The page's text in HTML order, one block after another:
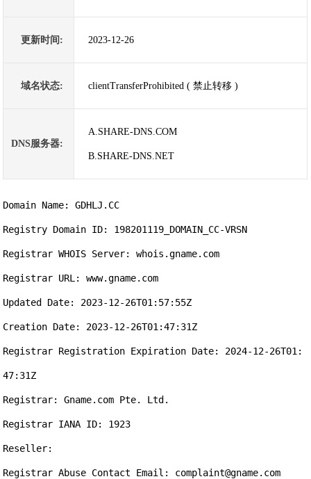
更新时间: 2023-12-26
域名状态: clientTransferProhibited ( 禁止转移 )
DNS服务器:
A.SHARE-DNS.COM
B.SHARE-DNS.NET
Domain Name: GDHLJ.CC
Registry Domain ID: 198201119_DOMAIN_CC-VRSN
Registrar WHOIS Server: whois.gname.com
Registrar URL: www.gname.com
Updated Date: 2023-12-26T01:57:55Z
Creation Date: 2023-12-26T01:47:31Z
Registrar Registration Expiration Date: 2024-12-26T01:
47:31Z
Registrar: Gname.com Pte. Ltd.
Registrar IANA ID: 1923
Reseller:
Registrar Abuse Contact Email: complaint@gname.com